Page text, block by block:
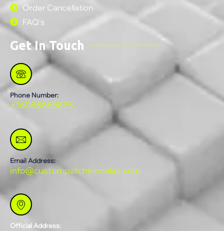
Order Cancellation
FAQ's
Get In Touch
Phone Number:
+16088665875
Email Address:
info@custompatchesmaker.com
Official Address: